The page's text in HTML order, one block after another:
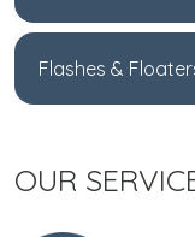
Flashes &
OUR